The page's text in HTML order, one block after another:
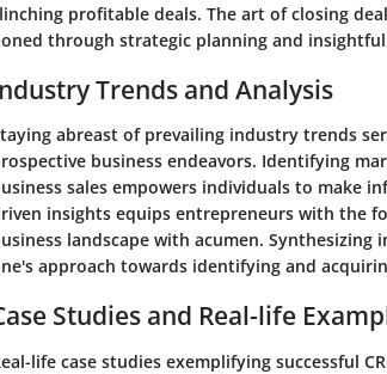
profitable deals. The art of closing
through strategic planning and
Trends and Analysis
abreast of prevailing industry trends
business endeavors. Identifying
sales empowers individuals to make
insights equips entrepreneurs with the
landscape with acumen.
approach towards identifying and
Studies and Real-life
life case studies exemplifying successful